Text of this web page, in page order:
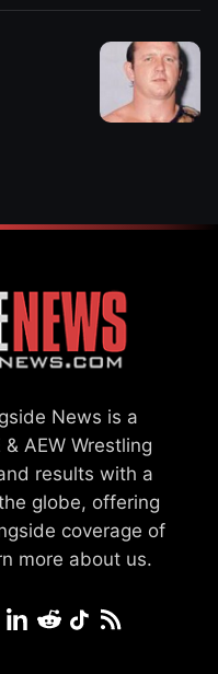
News is a
AEW Wrestling
results with a
globe, offering
coverage of
more about us.